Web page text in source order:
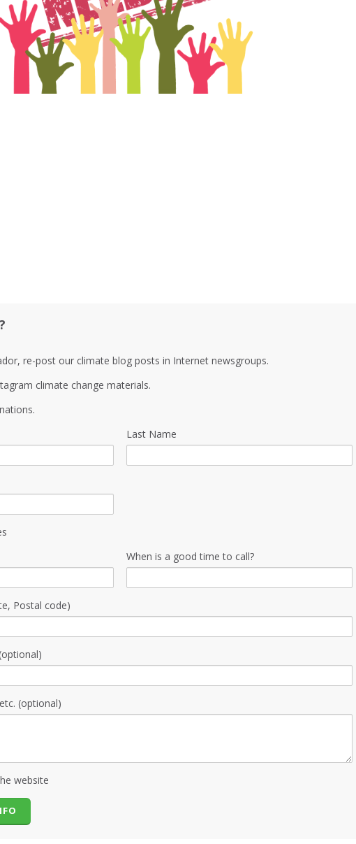
re-post our climate blog posts in Internet newsgroups.
climate change materials.
Last Name
When is a good time to call?
Postal code)
(optional)
website